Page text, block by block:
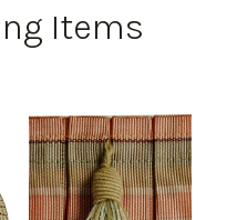
Items